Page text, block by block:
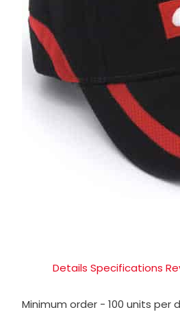
Details Specifications
Minimum order - 100 units per